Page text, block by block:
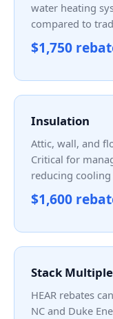
water heating
compared to
$1,750
Insulation
Attic, wall, and
Critical for
reducing cooling
$1,600
Stack
HEAR rebates
NC and Duke